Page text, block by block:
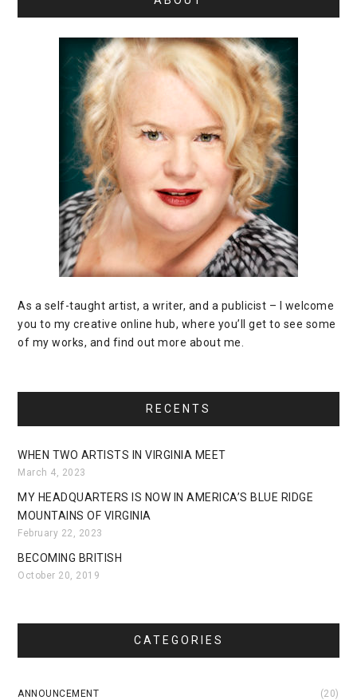
As a self-taught artist, a writer, and a publicist – I welcome
you to my creative online hub, where you’ll get to see some
of my works, and find out more about me.
RECENTS
WHEN TWO ARTISTS IN VIRGINIA MEET
March 4, 2023
MY HEADQUARTERS IS NOW IN AMERICA’S BLUE RIDGE
MOUNTAINS OF VIRGINIA
February 22, 2023
BECOMING BRITISH
October 20, 2019
CATEGORIES
ANNOUNCEMENT (20)